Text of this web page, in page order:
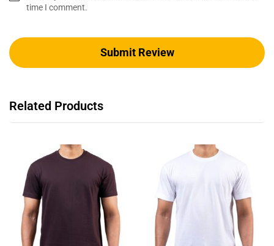
time I comment.
Related Products